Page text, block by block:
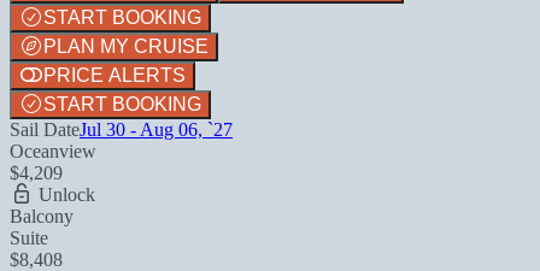
START BOOKING
PLAN MY CRUISE
PRICE ALERTS
START BOOKING
Sail DateJul 30 - Aug 06, `27
Oceanview
$4,209
Unlock
Balcony
Suite
$8,408